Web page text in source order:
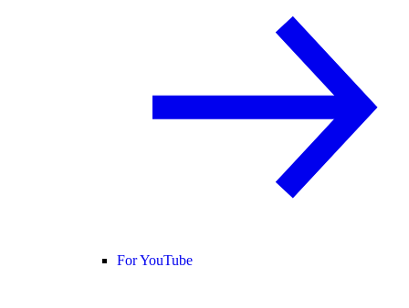
For YouTube